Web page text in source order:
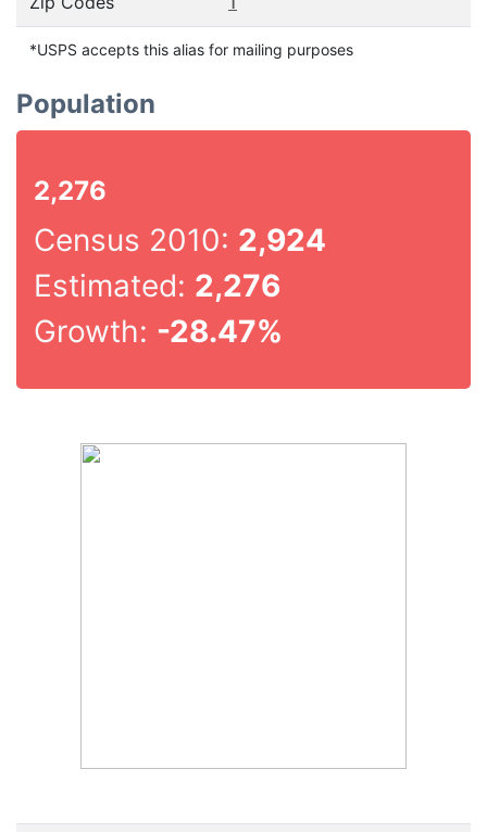
*USPS accepts this alias for mailing purposes
Population
2,276
Census 2010: 2,924
Estimated: 2,276
Growth: -28.47%